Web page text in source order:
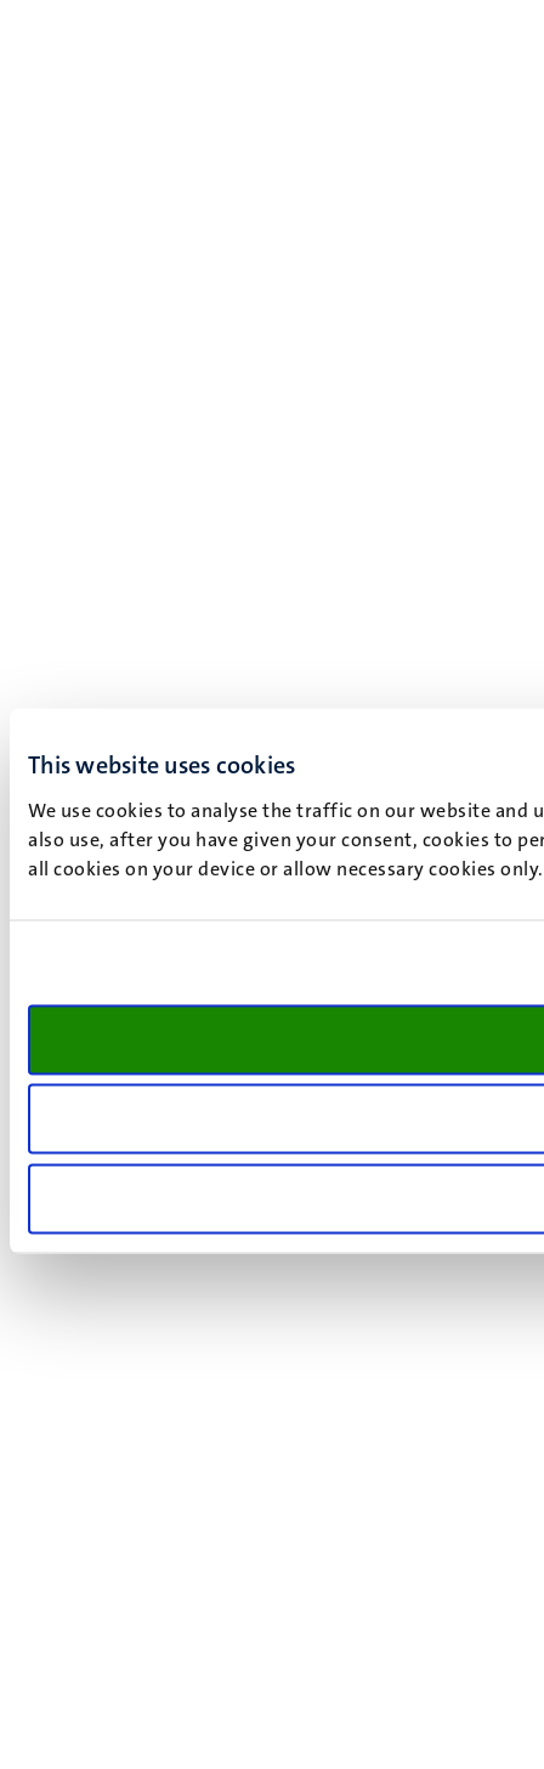
This website uses cookies
We use cookies to analyse the traffic on our website and
also use, after you have given your consent, cookies to
all cookies on your device or allow necessary cookies